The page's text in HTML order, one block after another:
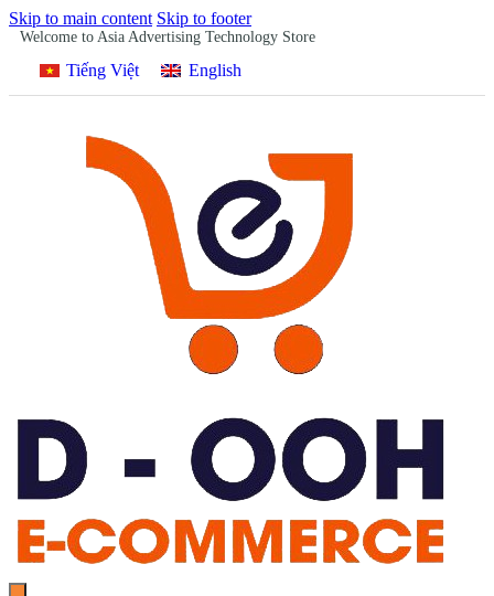
Skip to main content Skip to footer
Welcome to Asia Advertising Technology Store
Tiếng Việt English